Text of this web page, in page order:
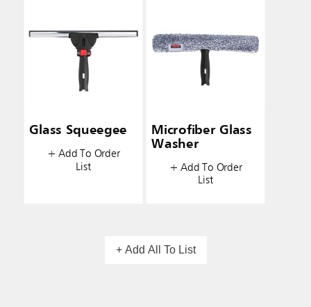
Glass Squeegee
+ Add To Order
List
Microfiber Glass
Washer
+ Add To Order
List
+ Add All To List